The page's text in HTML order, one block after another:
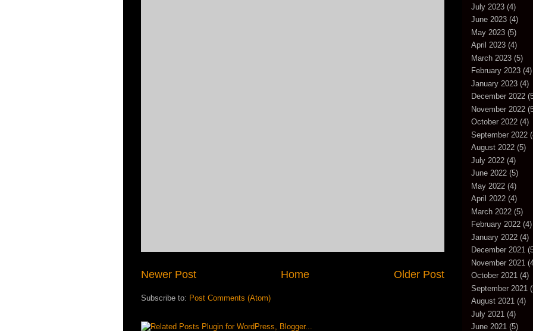
Newer Post Older Post
Home
Subscribe to: Post Comments (Atom)
July 2023 (4)
June 2023 (4)
May 2023 (5)
April 2023 (4)
March 2023 (5)
February 2023 (4)
January 2023 (4)
December 2022
November 2022
October 2022 (4)
September 2022
August 2022 (5)
July 2022 (4)
June 2022 (5)
May 2022 (4)
April 2022 (4)
March 2022 (5)
February 2022 (4)
January 2022 (4)
December 2021
November 2021
October 2021 (4)
September 2021
August 2021 (4)
July 2021 (4)
June 2021 (5)